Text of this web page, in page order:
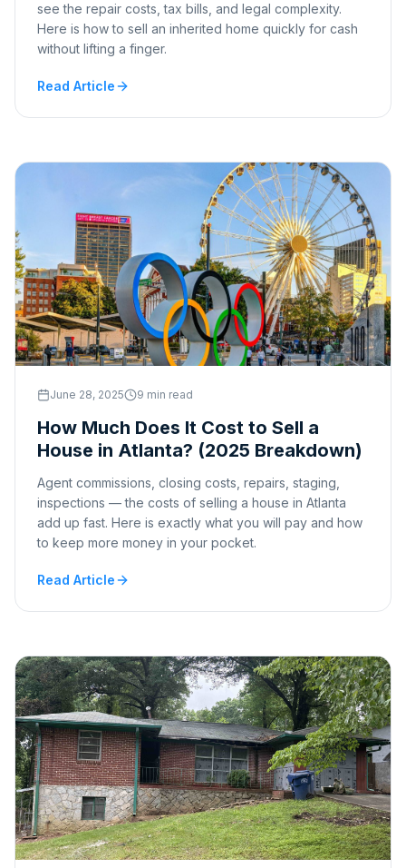
see the repair costs, tax bills, and legal complexity.
Here is how to sell an inherited home quickly for cash
without lifting a finger.
Read Article
June 28, 2025 9 min read
How Much Does It Cost to Sell a
House in Atlanta? (2025 Breakdown)
Agent commissions, closing costs, repairs, staging,
inspections — the costs of selling a house in Atlanta
add up fast. Here is exactly what you will pay and how
to keep more money in your pocket.
Read Article